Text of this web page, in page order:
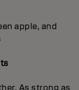
apple, and
As strong as